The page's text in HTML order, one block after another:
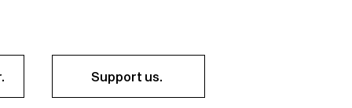
Support us.